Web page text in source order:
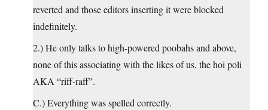
reverted and those editors inserting it were blocked
indefinitely.
2.) He only talks to high-powered poobahs and above,
none of this associating with the likes of us, the hoi poli
AKA “riff-raff”.
C.) Everything was spelled correctly.